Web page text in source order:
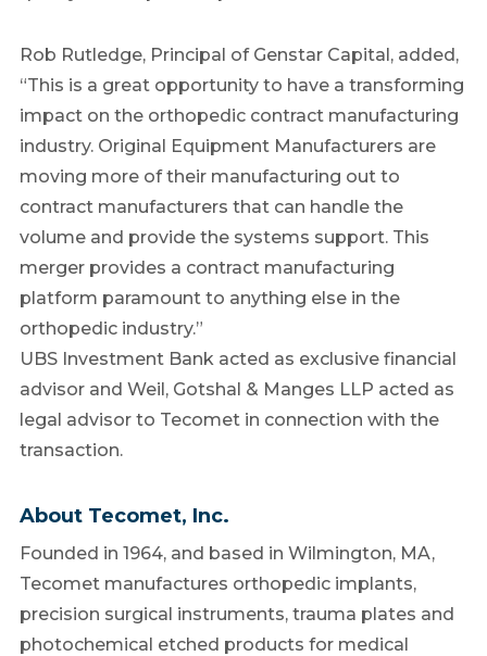
Rob Rutledge, Principal of Genstar Capital, added,
“This is a great opportunity to have a transforming
impact on the orthopedic contract manufacturing
industry. Original Equipment Manufacturers are
moving more of their manufacturing out to
contract manufacturers that can handle the
volume and provide the systems support. This
merger provides a contract manufacturing
platform paramount to anything else in the
orthopedic industry.”
UBS Investment Bank acted as exclusive financial
advisor and Weil, Gotshal & Manges LLP acted as
legal advisor to Tecomet in connection with the
transaction.
About Tecomet, Inc.
Founded in 1964, and based in Wilmington, MA,
Tecomet manufactures orthopedic implants,
precision surgical instruments, trauma plates and
photochemical etched products for medical